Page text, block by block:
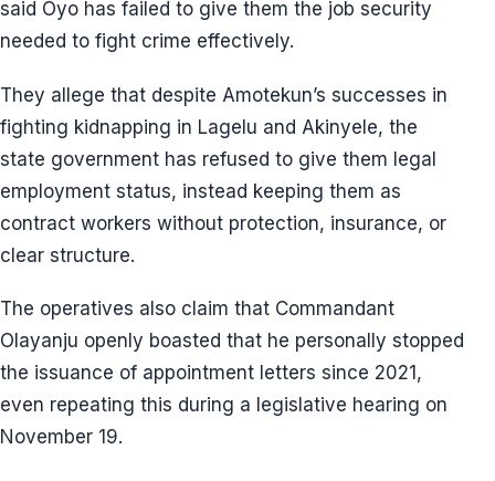
said Oyo has failed to give them the job security
needed to fight crime effectively.
They allege that despite Amotekun’s successes in
fighting kidnapping in Lagelu and Akinyele, the
state government has refused to give them legal
employment status, instead keeping them as
contract workers without protection, insurance, or
clear structure.
The operatives also claim that Commandant
Olayanju openly boasted that he personally stopped
the issuance of appointment letters since 2021,
even repeating this during a legislative hearing on
November 19.